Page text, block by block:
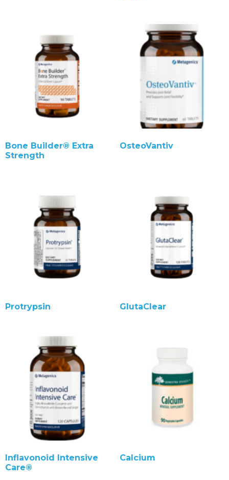
Bone Builder® Extra
Strength
OsteoVantiv
Protrypsin GlutaClear
Inflavonoid Intensive
Care®
Calcium